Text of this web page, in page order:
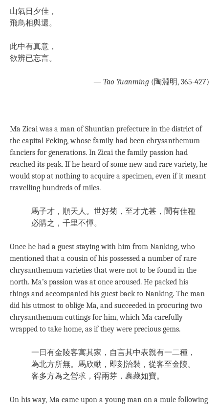
山氣日夕佳，
飛鳥相與還。
此中有真意，
欲辨已忘言。
— Tao Yuanming (陶淵明, 365-427)
Ma Zicai was a man of Shuntian prefecture in the district of
the capital Peking, whose family had been chrysanthemum-
fanciers for generations. In Zicai the family passion had
reached its peak. If he heard of some new and rare variety, he
would stop at nothing to acquire a specimen, even if it meant
travelling hundreds of miles.
馬子才，順天人。世好菊，至才尤甚，聞有佳種
必購之，千里不憚。
Once he had a guest staying with him from Nanking, who
mentioned that a cousin of his possessed a number of rare
chrysanthemum varieties that were not to be found in the
north. Ma’s passion was at once aroused. He packed his
things and accompanied his guest back to Nanking. The man
did his utmost to oblige Ma, and succeeded in procuring two
chrysanthemum cuttings for him, which Ma carefully
wrapped to take home, as if they were precious gems.
一日有金陵客寓其家，自言其中表親有一二種，
為北方所無。馬欣動，即刻治裝，從客至金陵。
客多方為之營求，得兩芽，裹藏如寶。
On his way, Ma came upon a young man on a mule following